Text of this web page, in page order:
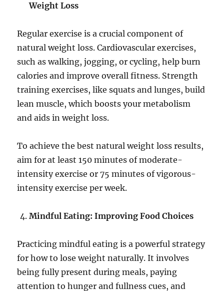
Weight Loss
Regular exercise is a crucial component of
natural weight loss. Cardiovascular exercises,
such as walking, jogging, or cycling, help burn
calories and improve overall fitness. Strength
training exercises, like squats and lunges, build
lean muscle, which boosts your metabolism
and aids in weight loss.
To achieve the best natural weight loss results,
aim for at least 150 minutes of moderate-
intensity exercise or 75 minutes of vigorous-
intensity exercise per week.
Mindful Eating: Improving Food Choices
Practicing mindful eating is a powerful strategy
for how to lose weight naturally. It involves
being fully present during meals, paying
attention to hunger and fullness cues, and